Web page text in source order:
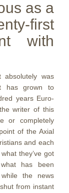
as a
first
with
absolutely was
has grown to
years Euro-
writer of this
or completely
of the Axial
and each
they’ve got
has been
the news
from instant